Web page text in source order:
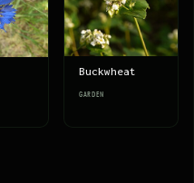
Buckwheat
GARDEN